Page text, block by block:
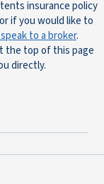
insurance policy
if you would like to
to a broker.
the top of this page
directly.